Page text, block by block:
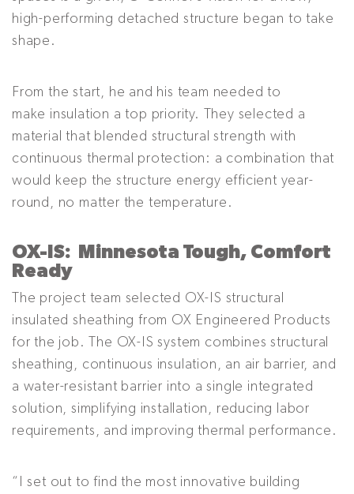
high-performing detached structure began to take
shape.
From the start, he and his team needed to
make insulation a top priority. They selected a
material that blended structural strength with
continuous thermal protection: a combination that
would keep the structure energy efficient year-
round, no matter the temperature.
OX-IS: Minnesota Tough, Comfort
Ready
The project team selected OX-IS structural
insulated sheathing from OX Engineered Products
for the job. The OX-IS system combines structural
sheathing, continuous insulation, an air barrier, and
a water-resistant barrier into a single integrated
solution, simplifying installation, reducing labor
requirements, and improving thermal performance.
“I set out to find the most innovative building